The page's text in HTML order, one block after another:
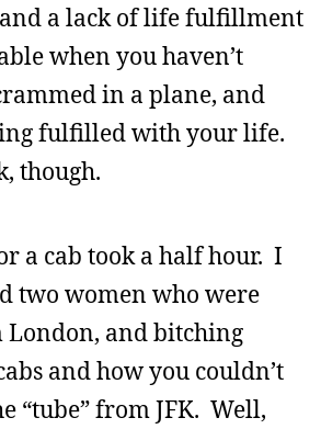
a lack of life fulfillment
when you haven’t
in a plane, and
fulfilled with your life.
though.
a cab took a half hour. I
two women who were
London, and bitching
and how you couldn’t
“tube” from JFK. Well,